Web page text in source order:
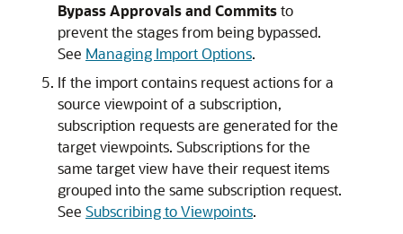
Bypass Approvals and Commitsto
prevent the stages from being bypassed.
See Managing Import Options.
If the import contains request actions for a
source viewpoint of a subscription,
subscription requests are generated for the
target viewpoints. Subscriptions for the
same target view have their request items
grouped into the same subscription request.
See Subscribing to Viewpoints.